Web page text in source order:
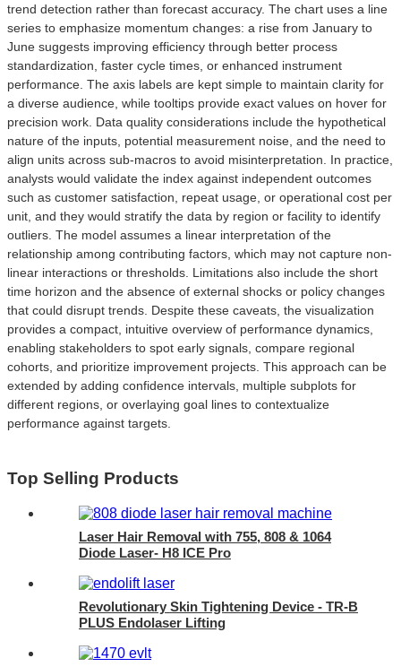
trend detection rather than forecast accuracy. The chart uses a line
series to emphasize momentum changes: a rise from January to
June suggests improving efficiency through better process
standardization, faster cycle times, or enhanced instrument
performance. The axis labels are kept simple to maintain clarity for
a diverse audience, while tooltips provide exact values on hover for
precision work. Data quality considerations include the hypothetical
nature of the inputs, potential measurement noise, and the need to
align units across sub-macros to avoid misinterpretation. In practice,
analysts would validate the index against independent outcomes
such as customer satisfaction, repeat usage, or operational cost per
unit, and they would stratify the data by region or facility to identify
outliers. The model assumes a linear interpretation of the
relationship among contributing factors, which may not capture non-
linear interactions or thresholds. Limitations also include the short
time horizon and the absence of external shocks or policy changes
that could disrupt trends. Despite these caveats, the visualization
provides a compact, intuitive overview of performance dynamics,
enabling stakeholders to spot early signals, compare regional
cohorts, and prioritize improvement projects. This approach can be
extended by adding confidence intervals, multiple subplots for
different regions, or overlaying goal lines to contextualize
performance against targets.
Top Selling Products
Laser Hair Removal with 755, 808 & 1064
Diode Laser- H8 ICE Pro
Revolutionary Skin Tightening Device - TR-B
PLUS Endolaser Lifting